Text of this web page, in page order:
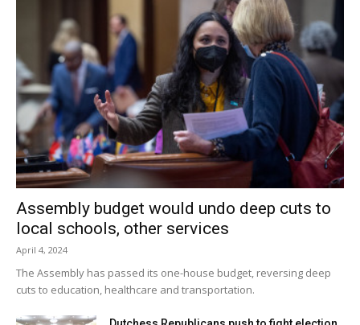
Assembly budget would undo deep cuts to
local schools, other services
April 4, 2024
The Assembly has passed its one-house budget, reversing deep
cuts to education, healthcare and transportation.